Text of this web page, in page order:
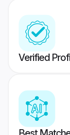
Verified